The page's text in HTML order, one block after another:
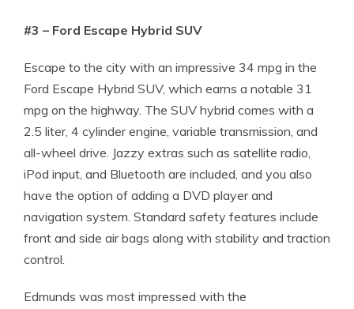
#3 – Ford Escape Hybrid SUV
Escape to the city with an impressive 34 mpg in the
Ford Escape Hybrid SUV, which earns a notable 31
mpg on the highway. The SUV hybrid comes with a
2.5 liter, 4 cylinder engine, variable transmission, and
all-wheel drive. Jazzy extras such as satellite radio,
iPod input, and Bluetooth are included, and you also
have the option of adding a DVD player and
navigation system. Standard safety features include
front and side air bags along with stability and traction
control.
Edmunds was most impressed with the